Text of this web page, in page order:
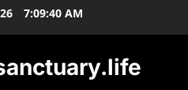
7:09:41 AM